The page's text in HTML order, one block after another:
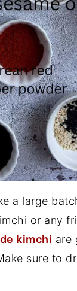
a large
or any
kimchi are
sure to